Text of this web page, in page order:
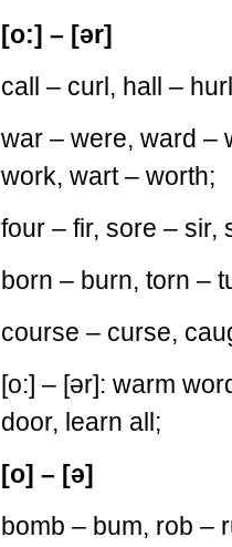
[o:] – [ər]
call – curl, hall –
war – were, ward –
work, wart – worth;
four – fir, sore – sir,
born – burn, torn –
course – curse,
[o:] – [ər]: warm
door, learn all;
[o] – [ə]
bomb – bum, rob –